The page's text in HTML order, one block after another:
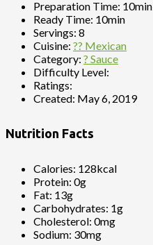
Preparation Time: 10min
Ready Time: 10min
Servings: 8
Cuisine: ?? Mexican
Category: ? Sauce
Difficulty Level:
Ratings:
Created: May 6, 2019
Nutrition Facts
Calories: 128kcal
Protein: 0g
Fat: 13g
Carbohydrates: 1g
Cholesterol: 0mg
Sodium: 30mg